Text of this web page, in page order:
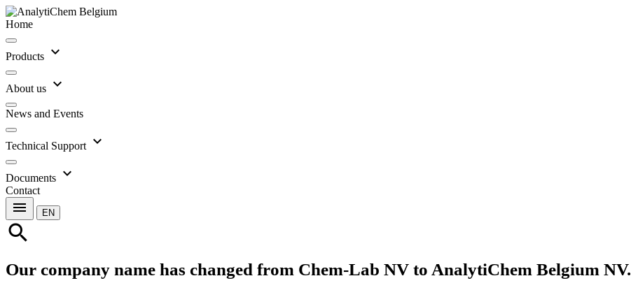
Home
Products expand_more
About us expand_more
News and Events
Technical Support expand_more
Documents expand_more
Contact
menu EN
search
Our company name has changed from Chem-Lab NV to AnalytiChem Belgium NV.